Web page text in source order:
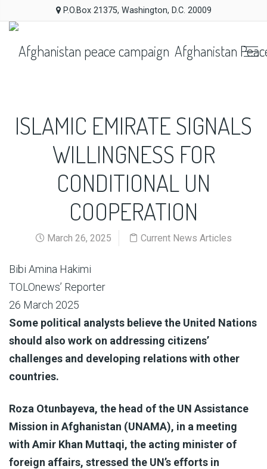
P.O.Box 21375, Washington, D.C. 20009
Afghanistan
ISLAMIC EMIRATE SIGNALS
WILLINGNESS FOR
CONDITIONAL UN
COOPERATION
March 26, 2025 Current News Articles
Bibi Amina Hakimi
TOLOnews’ Reporter
26 March 2025
Some political analysts believe the United Nations
should also work on addressing citizens’
challenges and developing relations with other
countries.
Roza Otunbayeva, the head of the UN Assistance
Mission in Afghanistan (UNAMA), in a meeting
with Amir Khan Muttaqi, the acting minister of
foreign affairs, stressed the UN’s efforts in